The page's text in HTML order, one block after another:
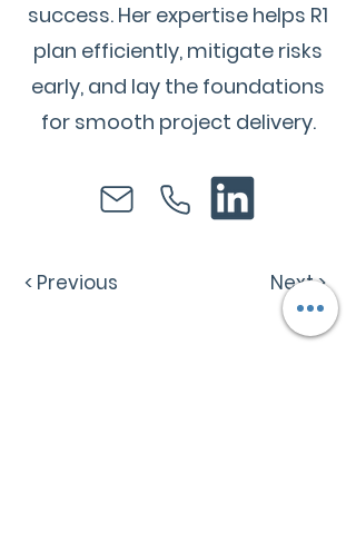
success. Her expertise helps R1
plan efficiently, mitigate risks
early, and lay the foundations
for smooth project delivery.
< Previous Next >